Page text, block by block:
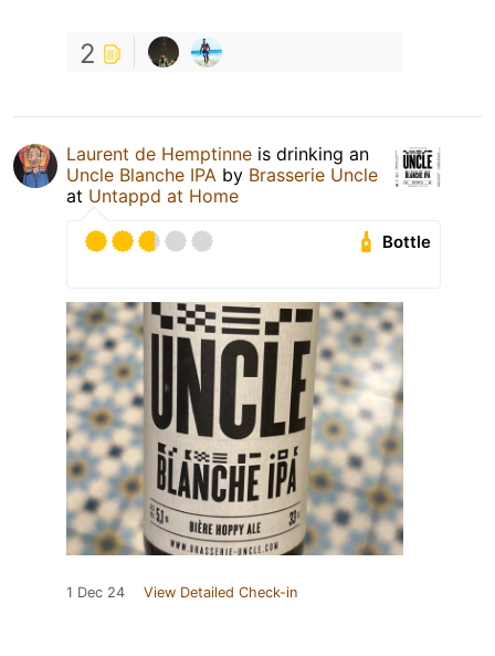
2
Laurent de Hemptinne is drinking an
Uncle Blanche IPA by Brasserie Uncle
at Untappd at Home
Bottle
1 Dec 24 View Detailed Check-in